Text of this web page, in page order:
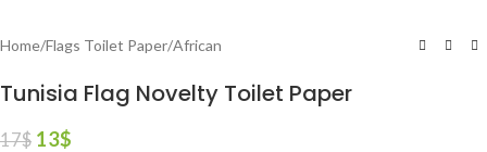
Home/Flags Toilet Paper/African
Tunisia Flag Novelty Toilet Paper
17$ 13$